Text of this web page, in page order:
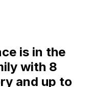
is in the
with 8
and up to